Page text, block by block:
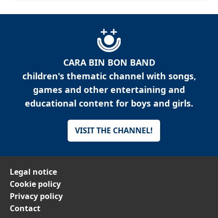
CARA BIN BON BAND
children's thematic channel with songs,
games and other entertaining and
educational content for boys and girls.
VISIT THE CHANNEL!
Legal notice
Cookie policy
Privacy policy
Contact